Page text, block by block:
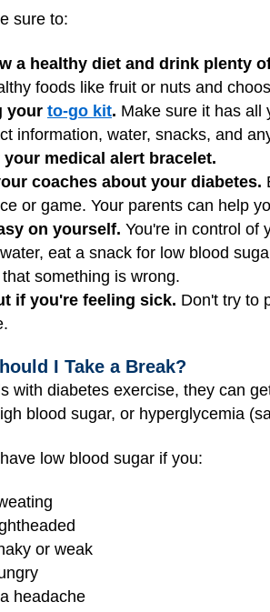
sure to:
a healthy diet and drink plenty
foods like fruit or nuts and
your to-go kit. Make sure it has all
information, water, snacks, and
your medical alert bracelet.
coaches about your diabetes.
or game. Your parents can help
on yourself. You're in control of
eat a snack for low blood
something is wrong.
if you're feeling sick. Don't try to
I Take a Break?
with diabetes exercise, they can
blood sugar, or hyperglycemia
low blood sugar if you:
or weak
headache